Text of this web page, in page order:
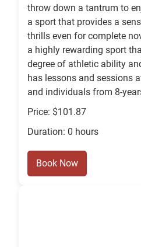
throw down a tantrum to
a sport that provides a
thrills even for complete
a highly rewarding sport
degree of athletic ability
has lessons and sessions
and individuals from 8-
Price: $101.87
Duration: 0 hours
Book Now